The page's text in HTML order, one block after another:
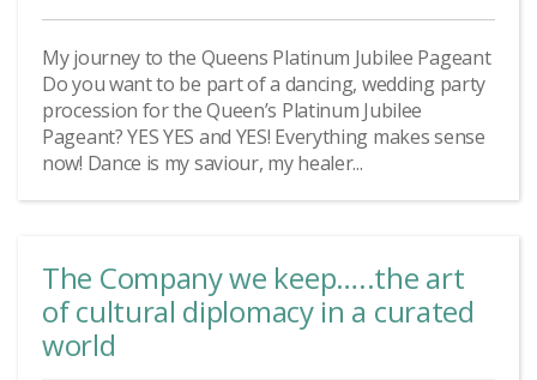
My journey to the Queens Platinum Jubilee Pageant
Do you want to be part of a dancing, wedding party
procession for the Queen’s Platinum Jubilee
Pageant? YES YES and YES! Everything makes sense
now! Dance is my saviour, my healer...
The Company we keep…..the art
of cultural diplomacy in a curated
world